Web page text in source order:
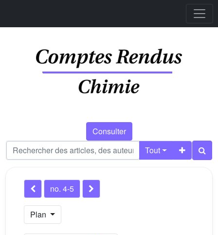
Consulter
Tout
no. 4-5
Plan